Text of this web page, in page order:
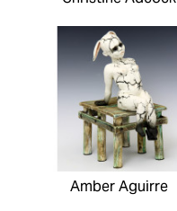
Amber Aguirre